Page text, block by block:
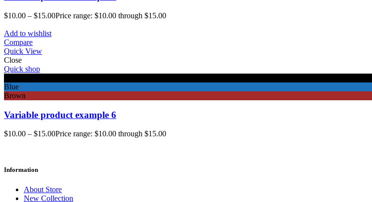
$10.00 – $15.00Price range: $10.00 through $15.00
Add to wishlist
Compare
Quick View
Close
Quick shop
Blue
Brown
Variable product example 6
$10.00 – $15.00Price range: $10.00 through $15.00
Information
About Store
New Collection